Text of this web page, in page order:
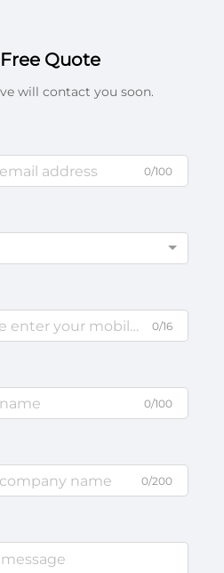
Quote
will contact you soon.
0/100
0/16
0/100
0/200